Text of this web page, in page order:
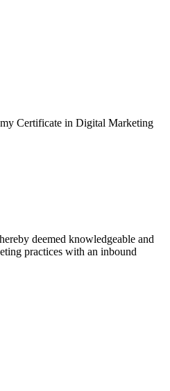
Certificate in Digital Marketing
deemed knowledgeable and
practices with an inbound